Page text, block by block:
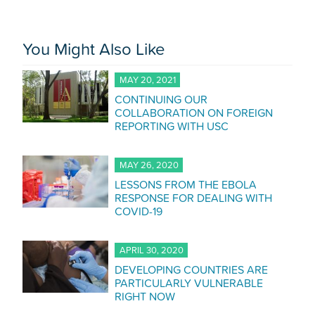
You Might Also Like
MAY 20, 2021
CONTINUING OUR
COLLABORATION ON FOREIGN
REPORTING WITH USC
MAY 26, 2020
LESSONS FROM THE EBOLA
RESPONSE FOR DEALING WITH
COVID-19
APRIL 30, 2020
DEVELOPING COUNTRIES ARE
PARTICULARLY VULNERABLE
RIGHT NOW